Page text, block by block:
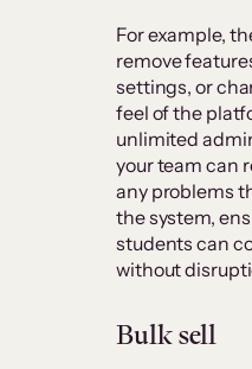
For example,
remove
settings, or
feel of the
unlimited
your team can
any problems
the system,
students can
without
Bulk sell